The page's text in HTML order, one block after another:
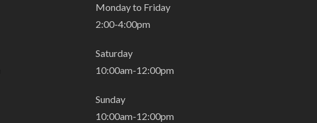
Monday to Friday
2:00-4:00pm
Saturday
10:00am-12:00pm
Sunday
10:00am-12:00pm